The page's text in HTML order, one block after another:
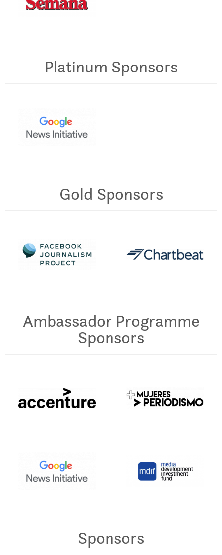
Platinum Sponsors
Gold Sponsors
Ambassador Programme
Sponsors
Sponsors